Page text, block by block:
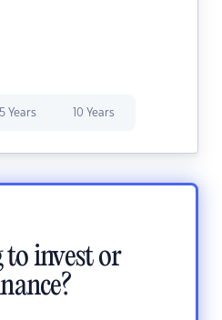
5 Years 10 Years
invest or